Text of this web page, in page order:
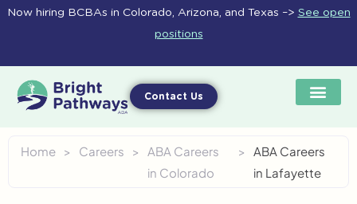
Skip
Now hiring BCBAs in Colorado, Arizona, and Texas –> See open
positions
Contact Us
Home > Careers >
ABA Careers
in Colorado
>
ABA Careers
in Lafayette